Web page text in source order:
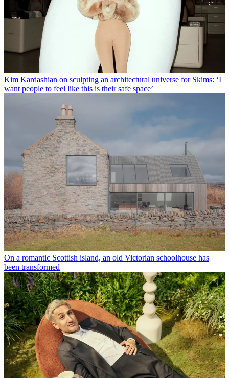
Kim Kardashian on sculpting an architectural universe for Skims: ‘I
want people to feel like this is their safe space’
On a romantic Scottish island, an old Victorian schoolhouse has
been transformed